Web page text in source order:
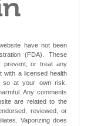
have not been
(FDA). These
prevent, or treat any
with a licensed health
at your own risk.
Any comments
are related to the
reviewed, or
Vaporizing does